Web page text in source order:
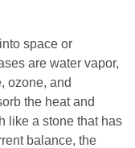
space or
are water vapor,
ozone, and
the heat and
like a stone that has
balance, the